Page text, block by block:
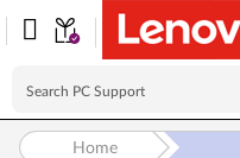
Home